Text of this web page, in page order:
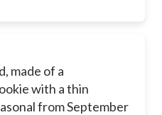
made of a
with a thin
from September